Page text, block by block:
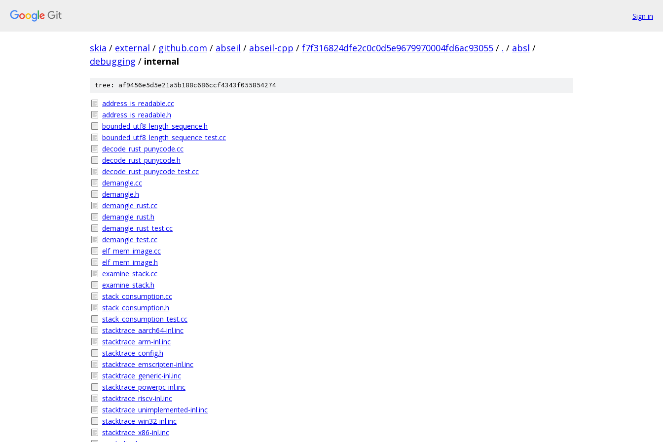
Sign in
skia / external / github.com / abseil / abseil-cpp / f7f316824dfe2c0c0d5e9679970004fd6ac93055 / . / absl /
debugging / internal
tree: af9456e5d5e21a5b188c686ccf4343f055854274
address_is_readable.cc
address_is_readable.h
bounded_utf8_length_sequence.h
bounded_utf8_length_sequence_test.cc
decode_rust_punycode.cc
decode_rust_punycode.h
decode_rust_punycode_test.cc
demangle.cc
demangle.h
demangle_rust.cc
demangle_rust.h
demangle_rust_test.cc
demangle_test.cc
elf_mem_image.cc
elf_mem_image.h
examine_stack.cc
examine_stack.h
stack_consumption.cc
stack_consumption.h
stack_consumption_test.cc
stacktrace_aarch64-inl.inc
stacktrace_arm-inl.inc
stacktrace_config.h
stacktrace_emscripten-inl.inc
stacktrace_generic-inl.inc
stacktrace_powerpc-inl.inc
stacktrace_riscv-inl.inc
stacktrace_unimplemented-inl.inc
stacktrace_win32-inl.inc
stacktrace_x86-inl.inc